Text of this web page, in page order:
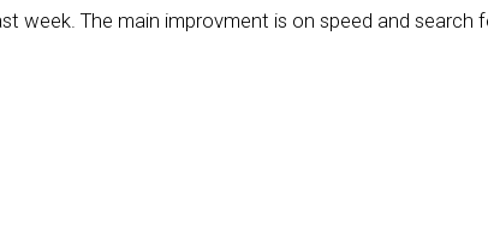
week. The main improvment is on speed and